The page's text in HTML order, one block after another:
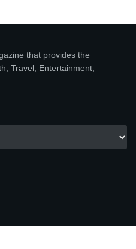
that provides the
Travel, Entertainment,